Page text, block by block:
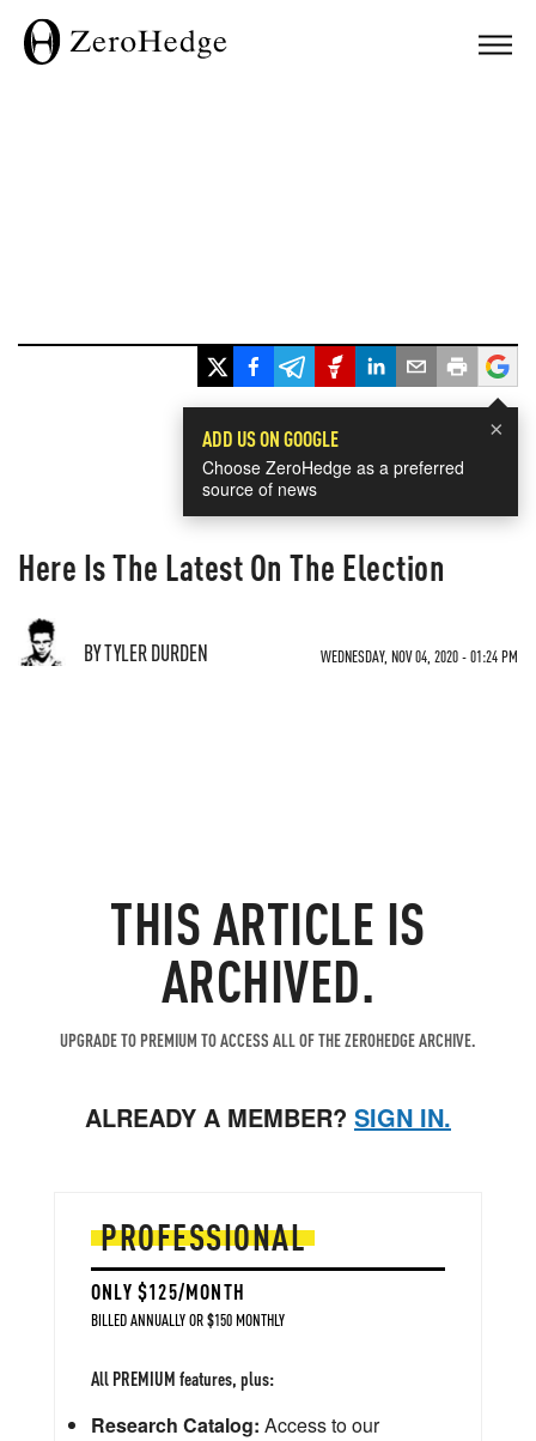
×
ADD US ON GOOGLE
Choose ZeroHedge as a preferred
source of news
Here Is The Latest On The Election
BY TYLER DURDEN WEDNESDAY, NOV 04, 2020 - 01:24 PM
THIS ARTICLE IS
ARCHIVED.
UPGRADE TO PREMIUM TO ACCESS ALL OF THE ZEROHEDGE ARCHIVE.
ALREADY A MEMBER? SIGN IN.
PROFESSIONAL
ONLY $125/MONTH
BILLED ANNUALLY OR $150 MONTHLY
All PREMIUM features, plus:
Research Catalog: Access to our